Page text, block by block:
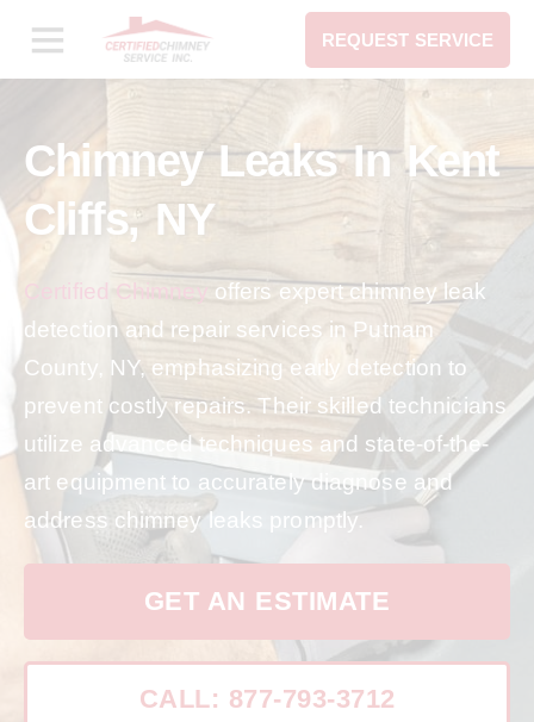
REQUEST SERVICE
Chimney Leaks In Kent
Cliffs, NY
Certified Chimney
offers expert chimney leak
detection and repair services in Putnam
County, NY, emphasizing early detection to
prevent costly repairs. Their skilled technicians
utilize advanced techniques and state-of-the-
art equipment to accurately diagnose and
address chimney leaks promptly.
GET AN ESTIMATE
CALL: 877-793-3712